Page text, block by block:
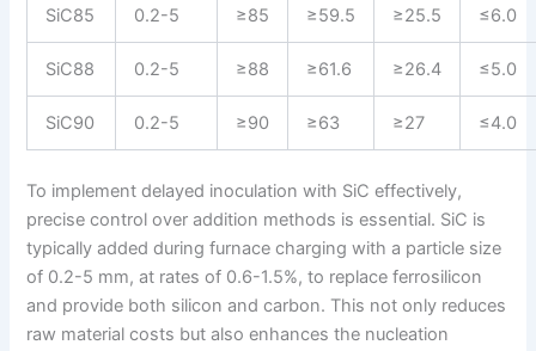
SiC85 0.2-5 ≥85 ≥59.5 ≥25.5 ≤6.0
SiC88 0.2-5 ≥88 ≥61.6 ≥26.4 ≤5.0
SiC90 0.2-5 ≥90 ≥63 ≥27 ≤4.0
To implement delayed inoculation with SiC effectively,
precise control over addition methods is essential. SiC is
typically added during furnace charging with a particle size
of 0.2-5 mm, at rates of 0.6-1.5%, to replace ferrosilicon
and provide both silicon and carbon. This not only reduces
raw material costs but also enhances the nucleation